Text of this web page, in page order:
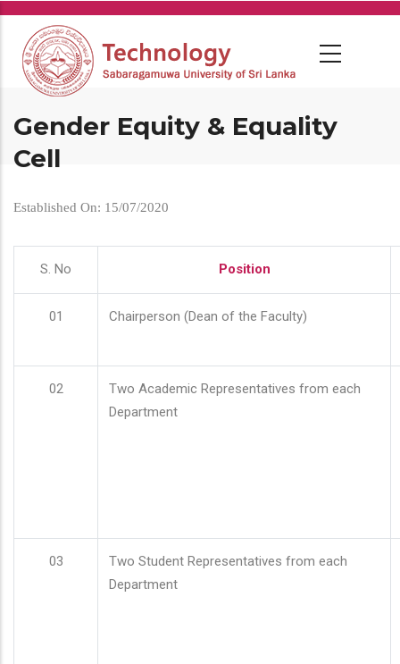
Skip
main
content
Gender Equity & Equality
Cell
Established On: 15/07/2020
S. No Position
01 Chairperson (Dean of the Faculty)
02
Two Academic Representatives from each
Department
03
Two Student Representatives from each
Department